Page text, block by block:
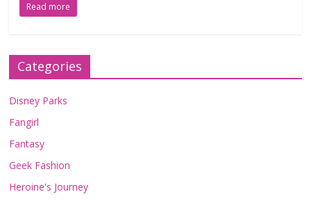
Read more
Categories
Disney Parks
Fangirl
Fantasy
Geek Fashion
Heroine's Journey